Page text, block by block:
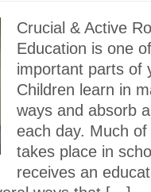
Crucial & Active
Education is one
important parts of
Children learn in
ways and absorb
each day. Much
takes place in
receives an